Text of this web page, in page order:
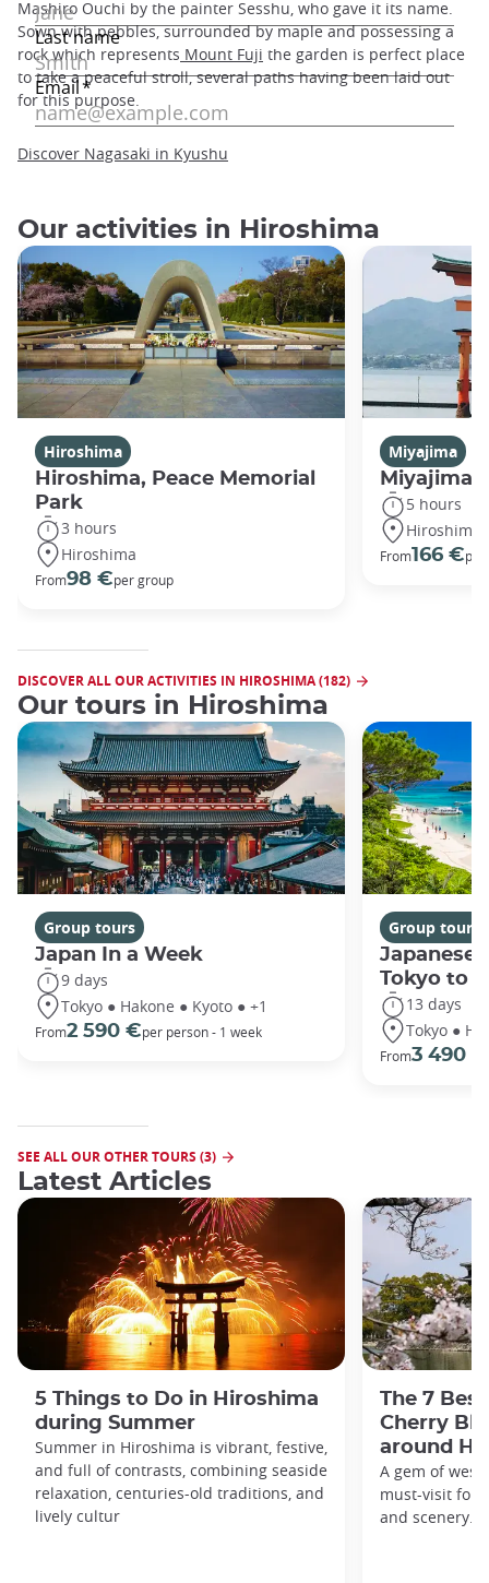
Mashiro Ouchi by the painter Sesshu, who gave it its name.
Sown with pebbles, surrounded by maple and possessing a
rock which represents Mount Fuji the garden is perfect place
to take a peaceful stroll, several paths having been laid out
for this purpose.
Discover Nagasaki in Kyushu
Our activities in Hiroshima
Hiroshima
Hiroshima, Peace Memorial
Park
3 hours
Hiroshima
From98 €per group
Miyajima
Miyajima
5 hours
Hiroshima
From166 €per
DISCOVER ALL OUR ACTIVITIES IN HIROSHIMA (182)
Our tours in Hiroshima
Group tours
Japan In a Week
9 days
Tokyo ● Hakone ● Kyoto ● +1
From2 590 €per person - 1 week
Group tours
Japanese
Tokyo to
13 days
Tokyo ●
From3 490 €
SEE ALL OUR OTHER TOURS (3)
Latest Articles
5 Things to Do in Hiroshima
during Summer
Summer in Hiroshima is vibrant, festive,
and full of contrasts, combining seaside
relaxation, centuries-old traditions, and
lively cultur
The 7
Cherry
around
A gem of
must-visit for
and scenery.